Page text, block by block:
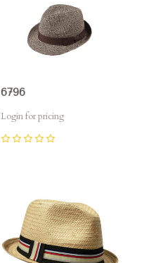
6796
Login for pricing